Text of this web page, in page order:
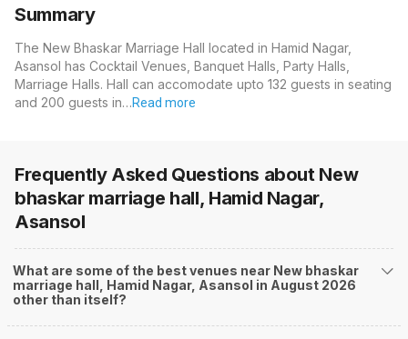
Summary
The New Bhaskar Marriage Hall located in Hamid Nagar,
Asansol has Cocktail Venues, Banquet Halls, Party Halls,
Marriage Halls. Hall can accomodate upto 132 guests in seating
and 200 guests in…Read more
Frequently Asked Questions about New
bhaskar marriage hall, Hamid Nagar,
Asansol
What are some of the best venues near New bhaskar
marriage hall, Hamid Nagar, Asansol in August 2026
other than itself?